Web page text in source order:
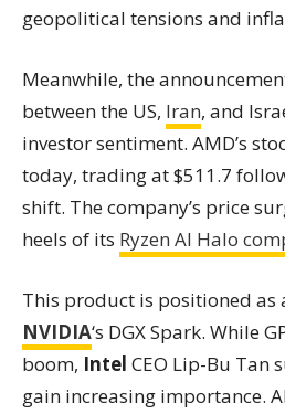
geopolitical tensions and
Meanwhile, the
between the US, Iran, and
investor sentiment. AMD’s
today, trading at $511.7
shift. The company’s price
heels of its Ryzen AI Halo
This product is positioned
NVIDIA‘s DGX Spark. While
boom, Intel CEO Lip-Bu Tan
gain increasing importance.